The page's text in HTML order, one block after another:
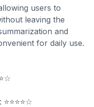
users to
leaving the
and
for daily use.